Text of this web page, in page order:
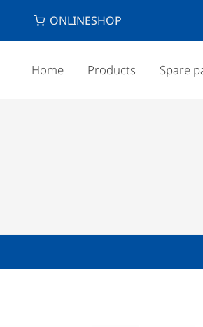
ONLINESHOP
Home Products Spare